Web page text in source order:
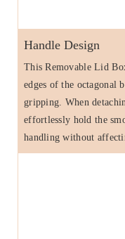
Handle Design
This Removable Lid
edges of the octagonal
gripping. When
effortlessly hold the
handling without